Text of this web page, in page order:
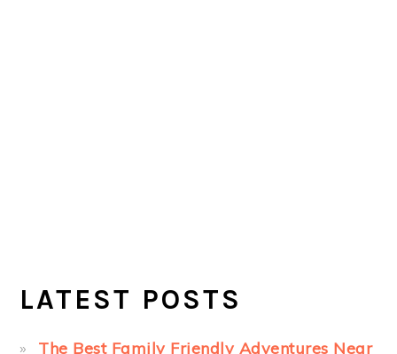
LATEST POSTS
The Best Family Friendly Adventures Near